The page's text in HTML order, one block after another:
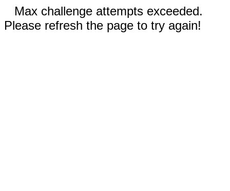
Max challenge attempts exceeded.
Please refresh the page to try again!